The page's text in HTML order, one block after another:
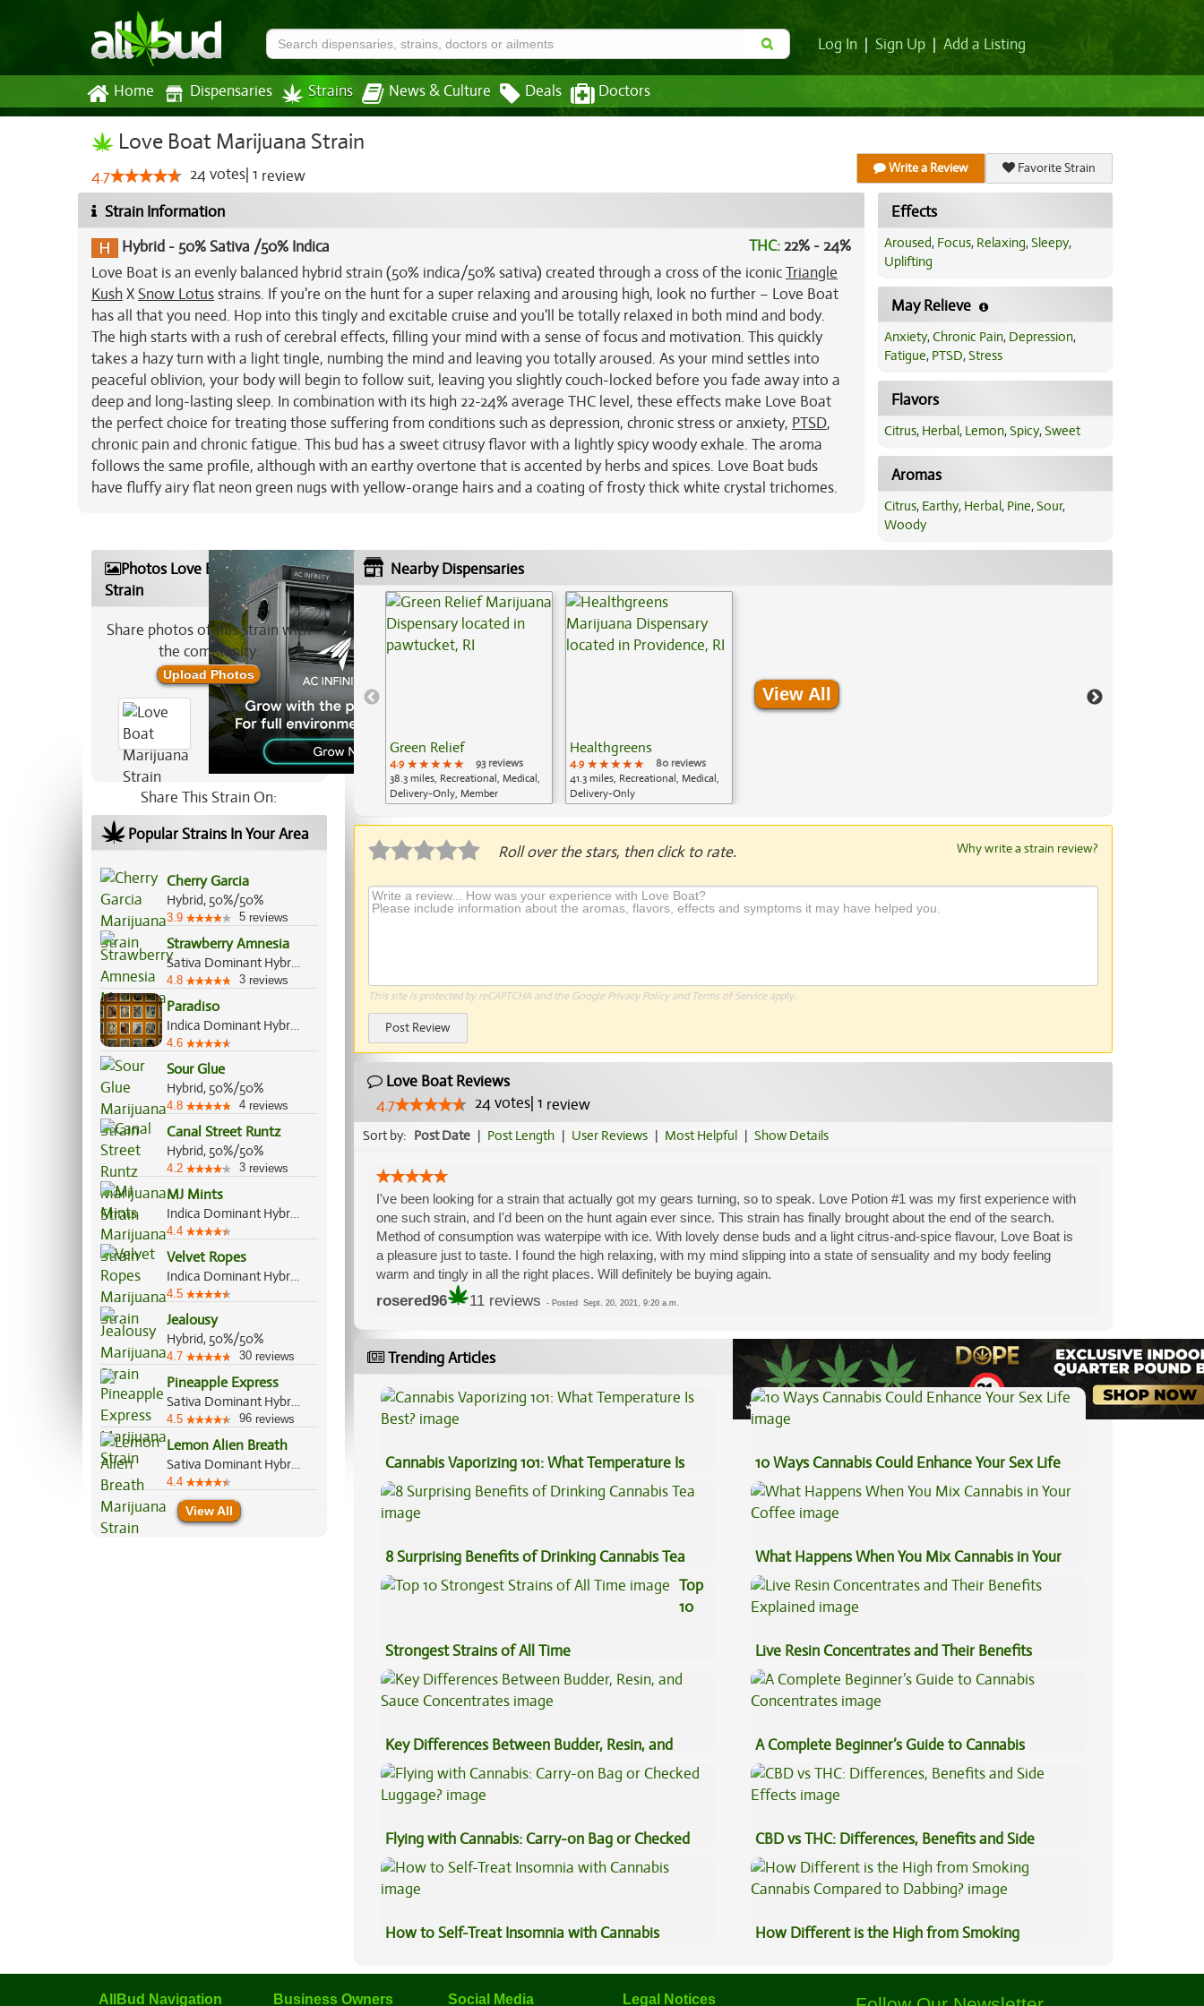
Log In Sign Up Add a Listing
Home Dispensaries Strains News & Culture Deals Doctors
Love Boat Marijuana Strain
4.7 24votes 1 review Write a Review Favorite Strain
Strain Information
Hybrid - 50% Sativa /50% Indica THC:22% - 24%
Love Boat is an evenly balanced hybrid strain (50% indica/50% sativa) created through a cross of the iconicTriangle
Kush X Snow Lotusstrains. If you're on the hunt for a super relaxing and arousing high, look no further – Love Boat
has all that you need. Hop into this tingly and excitable cruise and you'll be totally relaxed in both mind and body.
The high starts with a rush of cerebral effects, filling your mind with a sense of focus and motivation. This quickly
takes a hazy turn with a light tingle, numbing the mind and leaving you totally aroused. As your mind settles into
peaceful oblivion, your body will begin to follow suit, leaving you slightly couch-locked before you fade away into a
deep and long-lasting sleep. In combination with its high 22-24% average THC level, these effects make Love Boat
the perfect choice for treating those suffering from conditions such as depression, chronic stress or anxiety, PTSD,
chronic pain and chronic fatigue. This bud has a sweet citrusy flavor with a lightly spicy woody exhale. The aroma
follows the same profile, although with an earthy overtone that is accented by herbs and spices. Love Boat buds
have fluffy airy flat neon green nugs with yellow-orange hairs and a coating of frosty thick white crystal trichomes.
Effects
Aroused, Focus, Relaxing,Sleepy,
Uplifting
May Relieve
Anxiety,Chronic Pain, Depression,
Fatigue, PTSD,Stress
Flavors
Citrus, Herbal, Lemon,Spicy,Sweet
Aromas
Citrus, Earthy, Herbal, Pine,Sour,
Woody
Photos Love Boat Marijuana
Strain
Share photos of this strain with
the community:
Upload Photos
Share This Strain On:
Popular Strains In Your Area
Cherry Garcia
Hybrid, 50%/50%
3.9 5 reviews
Strawberry Amnesia
Sativa Dominant Hybrid, 70%/30%
4.8 3 reviews
Paradiso
Indica Dominant Hybrid, 60%/40%
4.6
Sour Glue
Hybrid, 50%/50%
4.8 4 reviews
Canal Street Runtz
Hybrid, 50%/50%
4.2 3 reviews
MJ Mints
Indica Dominant Hybrid, 60%/40%
4.4
Velvet Ropes
Indica Dominant Hybrid, 70%/30%
4.5
Jealousy
Hybrid, 50%/50%
4.7 30 reviews
Pineapple Express
Sativa Dominant Hybrid, 60%/40%
4.5 96 reviews
Lemon Alien Breath
Sativa Dominant Hybrid, 70%/30%
4.4
View All
Nearby Dispensaries
Green Relief
4.9 ★★★★★
★★★★★
★★★★★
93 reviews
38.3 miles, Recreational, Medical,
Delivery-Only, Member
Healthgreens
4.9 ★★★★★
★★★★★
★★★★★
80 reviews
41.3 miles, Recreational, Medical,
Delivery-Only
View All
Roll over the stars, then click to rate. Why write a strain review?
This site is protected by reCAPTCHA and the Google Privacy Policyand Terms of Serviceapply.
Post Review
Love Boat Reviews
4.7
24votes| 1 review
Sort by: Post Date | Post Length | User Reviews | Most Helpful | Show Details
I've been looking for a strain that actually got my gears turning, so to speak. Love Potion #1 was my first experience with
one such strain, and I'd been on the hunt again ever since. This strain has finally brought about the end of the search.
Method of consumption was waterpipe with ice. With lovely dense buds and a light citrus-and-spice flavour, Love Boat is
a pleasure just to taste. I found the high relaxing, with my mind slipping into a state of sensuality and my body feeling
warm and tingly in all the right places. Will definitely be buying again.
rosered96 11 reviews - Posted Sept. 20, 2021, 9:20 a.m.
Trending Articles View All Articles
Cannabis Vaporizing 101: What Temperature Is
Best?
10 Ways Cannabis Could Enhance Your Sex Life
8 Surprising Benefits of Drinking Cannabis Tea
What Happens When You Mix Cannabis in Your
Coffee
Top
10
Strongest Strains of All Time
Live Resin Concentrates and Their Benefits
Explained
Key Differences Between Budder, Resin, and
Sauce Concentrates
A Complete Beginner’s Guide to Cannabis
Concentrates
Flying with Cannabis: Carry-on Bag or Checked
Luggage?
CBD vs THC: Differences, Benefits and Side
Effects
How to Self-Treat Insomnia with Cannabis
How Different is the High from Smoking
AllBud Navigation Business Owners Social Media Legal Notices